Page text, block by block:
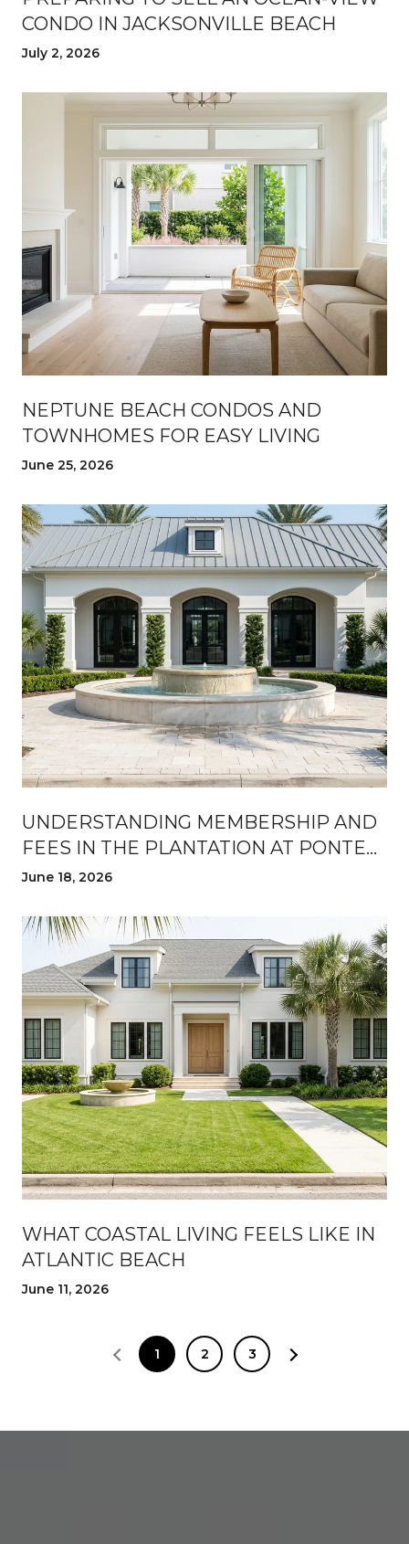
CONDO IN JACKSONVILLE BEACH
July 2, 2026
NEPTUNE BEACH CONDOS AND
TOWNHOMES FOR EASY LIVING
June 25, 2026
UNDERSTANDING MEMBERSHIP AND
FEES IN THE PLANTATION AT PONTE
VEDRA
June 18, 2026
WHAT COASTAL LIVING FEELS LIKE IN
ATLANTIC BEACH
June 11, 2026
1 2 3